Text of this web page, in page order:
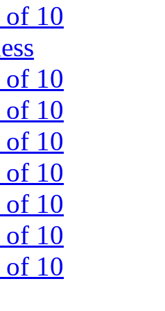
of 10
10
10
of 10
10
of 10
10
10